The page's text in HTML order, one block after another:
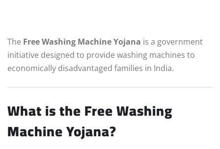
The Free Washing Machine Yojana is a government
initiative designed to provide washing machines to
economically disadvantaged families in India.
What is the Free Washing
Machine Yojana?